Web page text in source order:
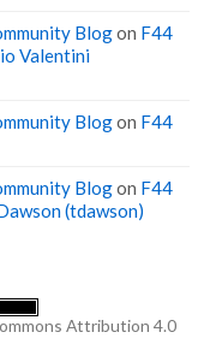
Blog
F44
Valentini
Blog
F44
Blog
F44
(tdawson)
Attribution 4.0